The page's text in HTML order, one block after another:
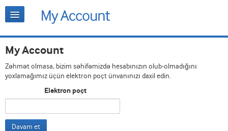
My Account
Zəhmət olmasa, bizim səhifəmizdə hesabınızın olub-olmadığını
yoxlamağımız üçün elektron poçt ünvanınızı daxil edin.
Elektron poçt
Davam et